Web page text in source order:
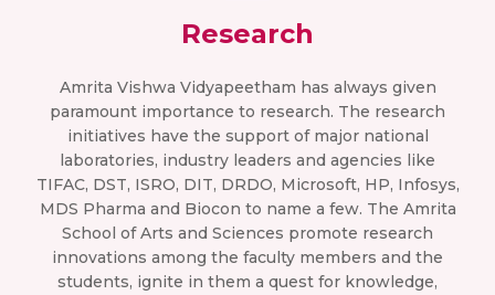
Research
Amrita Vishwa Vidyapeetham has always given
paramount importance to research. The research
initiatives have the support of major national
laboratories, industry leaders and agencies like
TIFAC, DST, ISRO, DIT, DRDO, Microsoft, HP, Infosys,
MDS Pharma and Biocon to name a few. The Amrita
School of Arts and Sciences promote research
innovations among the faculty members and the
students, ignite in them a quest for knowledge,